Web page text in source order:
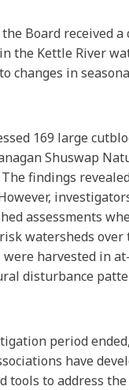
Board received
the Kettle River
changes in
169 large
Shuswap
The findings
assessments
watersheds over
were harvested in
disturbance
period
have
tools to address